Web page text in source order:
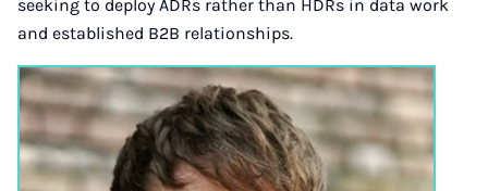
seeking to deploy ADRs rather than HDRs in data work
and established B2B relationships.